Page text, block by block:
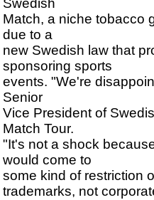
Swedish
Match, a niche tobacco
due to a
new Swedish law that
sponsoring sports
events. "We're
Senior
Vice President of
Match Tour.
"It's not a shock
would come to
some kind of restriction
trademarks, not